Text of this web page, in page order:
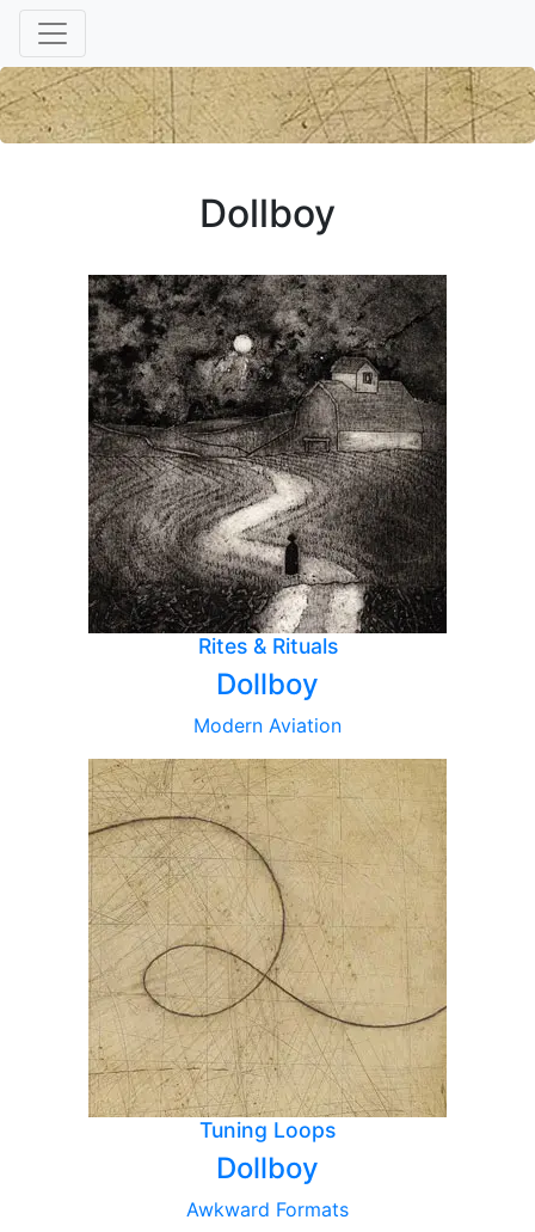
Dollboy
Rites & Rituals
Dollboy
Modern Aviation
Tuning Loops
Dollboy
Awkward Formats